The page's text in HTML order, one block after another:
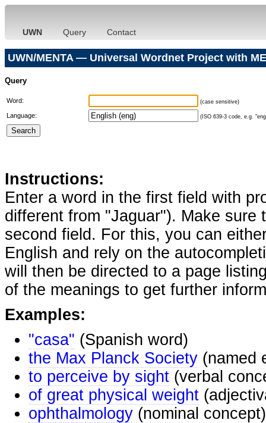
UWN Query Contact
UWN/MENTA — Universal Wordnet Project with
Query
Word: (case sensitive)
Language: (ISO 639-3 code, e.g.
Instructions:
Enter a word in the first field with
different from "Jaguar"). Make
second field. For this, you can
English and rely on the
will then be directed to a page
of the meanings to get further
Examples:
"casa" (Spanish word)
the Max Planck Society (named
to perceive by sight (verbal
of great physical weight
ophthalmology (nominal concept)